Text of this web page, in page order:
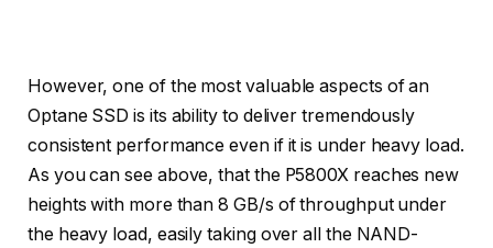
However, one of the most valuable aspects of an
Optane SSD is its ability to deliver tremendously
consistent performance even if it is under heavy load.
As you can see above, that the P5800X reaches new
heights with more than 8 GB/s of throughput under
the heavy load, easily taking over all the NAND-